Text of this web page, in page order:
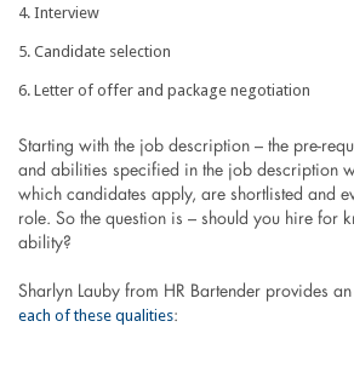
Interview
Candidate selection
Letter of offer and package negotiation
Starting with the job description – the pre-
and abilities specified in the job description
which candidates apply, are shortlisted and
role. So the question is – should you hire for
ability?
Sharlyn Lauby from HR Bartender provides an
each of these qualities: